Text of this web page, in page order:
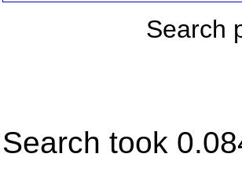
Search
Search took